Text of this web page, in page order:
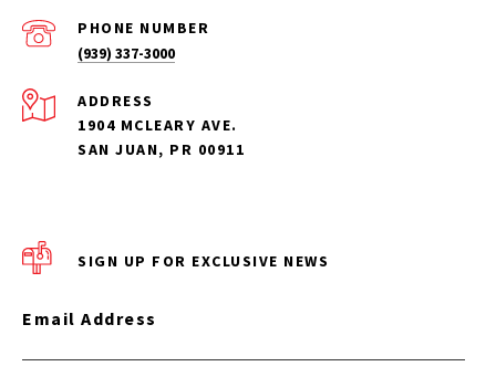
PHONE NUMBER
(939) 337-3000
ADDRESS
1904 MCLEARY AVE.
SAN JUAN, PR 00911
SIGN UP FOR EXCLUSIVE NEWS
Email Address